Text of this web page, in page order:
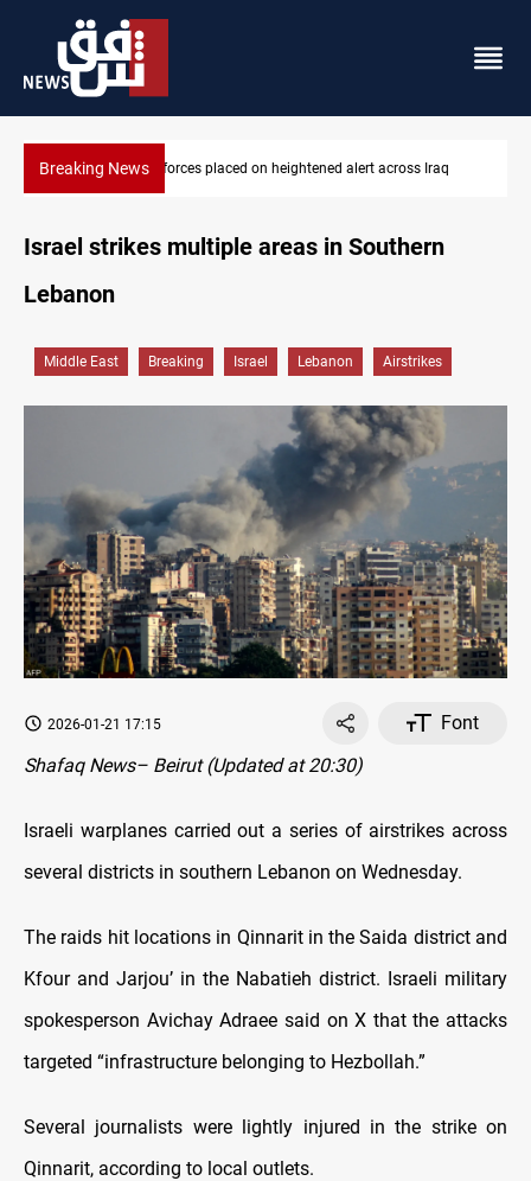
Breaking NewsUS-brokered Lebanon-Israel talks conclude 7th round in Rome
Israel strikes multiple areas in Southern
Lebanon
Middle East Breaking Israel Lebanon Airstrikes
2026-01-21 17:15
Font
Shafaq News– Beirut (Updated at 20:30)
Israeli warplanes carried out a series of airstrikes across
several districts in southern Lebanon on Wednesday.
The raids hit locations in Qinnarit in the Saida district and
Kfour and Jarjou’ in the Nabatieh district. Israeli military
spokesperson Avichay Adraee said on X that the attacks
targeted “infrastructure belonging to Hezbollah.”
Several journalists were lightly injured in the strike on
Qinnarit, according to local outlets.